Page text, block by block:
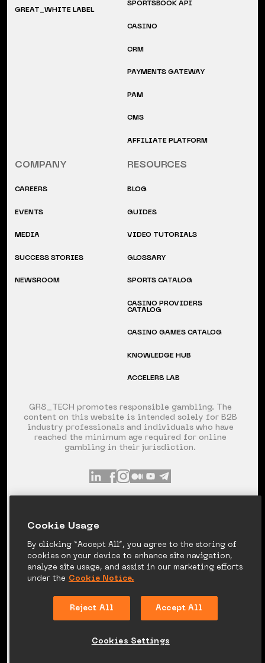
GR8_TECH promotes responsible gambling. The
content on this website is intended solely for B2B
industry professionals and individuals who have
reached the minimum age required for online
gambling in their jurisdiction.
CYPRUS
GREAT_WHITE LABEL
SPORTSBOOK API
CASINO
CRM
PAYMENTS GATEWAY
PAM
CMS
AFFILIATE PLATFORM
COMPANY
CAREERS
EVENTS
MEDIA
SUCCESS STORIES
NEWSROOM
RESOURCES
BLOG
GUIDES
VIDEO TUTORIALS
GLOSSARY
SPORTS CATALOG
CASINO PROVIDERS
CATALOG
CASINO GAMES CATALOG
KNOWLEDGE HUB
ACCELER8 LAB
PRIVACY NOTICE
COOKIE NOTICE
LEGAL DISCLAIMER
CANDIDATE PRIVACY
NOTICE
Сookie Usage
By clicking “Accept All”, you agree to the storing of
cookies on your device to enhance site navigation,
analyze site usage, and assist in our marketing efforts
under the Cookie Notice.
Reject All Accept All
Cookies Settings